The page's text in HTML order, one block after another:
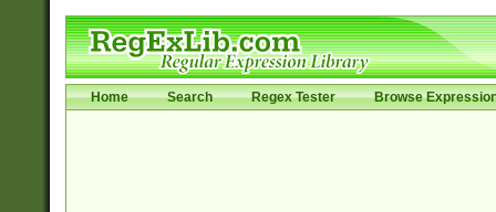
Home Search Regex Tester Browse